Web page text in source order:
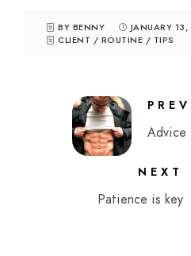
BY BENNY
JANUARY
CLIENT / ROUTINE / TIPS
PREV
Advice
NEXT
Patience is key